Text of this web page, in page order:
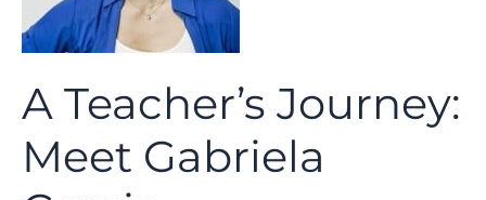
A Teacher’s Journey:
Meet Gabriela